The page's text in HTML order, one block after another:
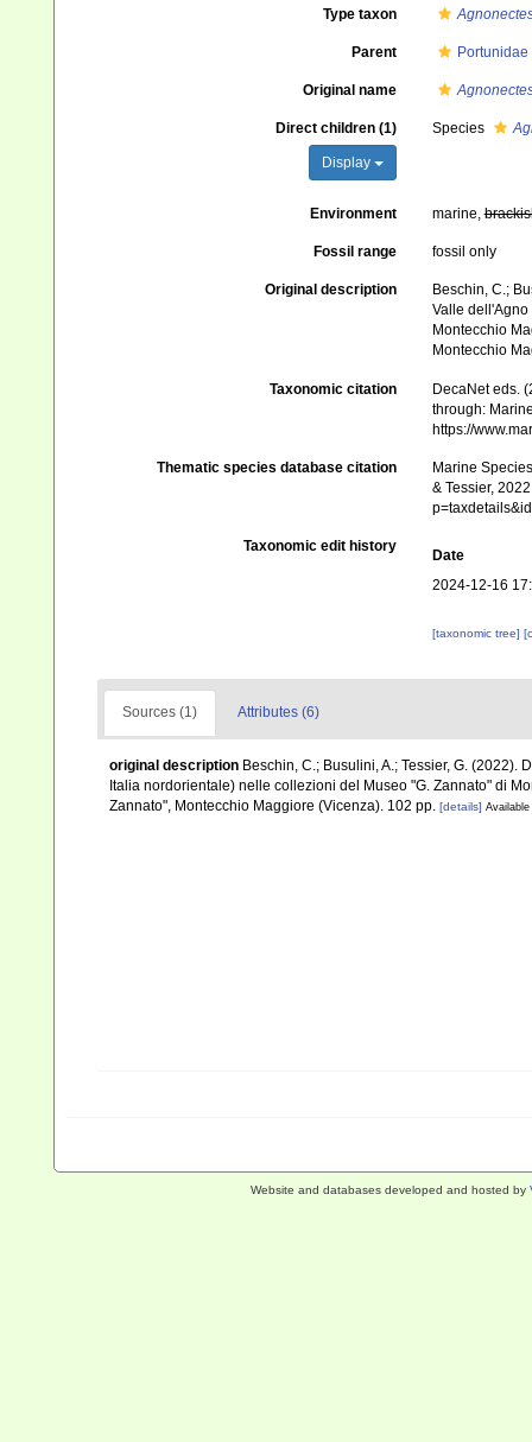
Type taxon
Parent
Original name
Direct children (1)
Display
Species
Environment marine,
Fossil range fossil only
Original description
Beschin, C.;
Valle
Montecchio
Montecchio
Taxonomic citation
DecaNet eds.
through:
https://
Thematic species database citation
Marine
& Tessier,
Taxonomic edit history
Date
2024-12-16
[taxonomic tree]
Sources (1) Attributes (6)
original description Beschin, C.; Busulini, A.; Tessier, G.
Italia nordorientale) nelle collezioni del Museo "G. Zannato" di
Zannato", Montecchio Maggiore (Vicenza). 102 pp. [details]
Website and databases developed and hosted by